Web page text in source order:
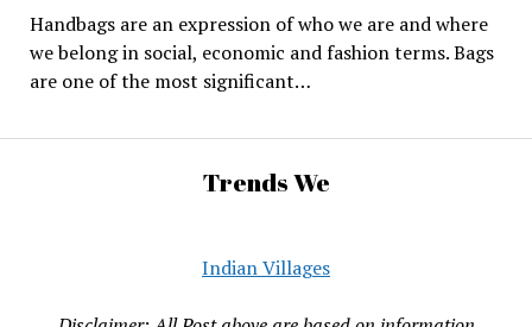
Handbags are an expression of who we are and where
we belong in social, economic and fashion terms. Bags
are one of the most significant…
Trends We
Indian Villages